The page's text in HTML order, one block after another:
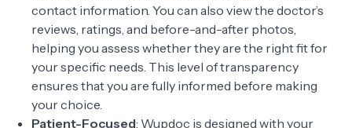
contact information. You can also view the doctor’s
reviews, ratings, and before-and-after photos,
helping you assess whether they are the right fit for
your specific needs. This level of transparency
ensures that you are fully informed before making
your choice.
Patient-Focused: Wupdoc is designed with your